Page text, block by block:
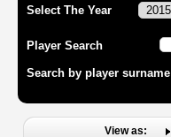
Select The Year
Player Search
Search by player surname
View as: